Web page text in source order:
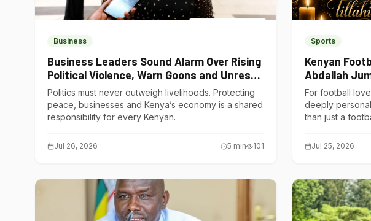
Business
Business Leaders Sound Alarm Over Rising
Political Violence, Warn Goons and Unrest
Are Choking Kenya’s Economy
Politics must never outweigh livelihoods. Protecting
peace, businesses and Kenya’s economy is a shared
responsibility for every Kenyan.
Jul 26, 2026 5 min 101
Sports
Kenyan
Abdallah
One of Its
For football
deeply
than just a
Jul 25, 2026